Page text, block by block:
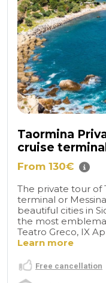
Taormina
cruise
From 130€
The private tour of
terminal or
beautiful cities in
the most
Teatro Greco, IX
Learn more
Free cancellation